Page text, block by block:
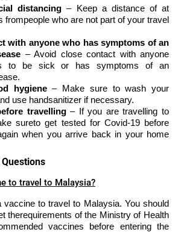
distancing – Keep a distance of at
frompeople who are not part of your travel
with anyone who has symptoms of an
– Avoid close contact with anyone
to be sick or has symptoms of an
hygiene– Make sure to wash your
use handsanitizer if necessary.
travelling– If you are travelling to
sureto get tested for Covid-19 before
when you arrive back in your home
to travel to Malaysia?
vaccine to travel to Malaysia. You should
therequirements of the Ministry of Health
vaccines before entering the